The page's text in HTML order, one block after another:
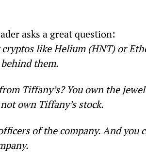
asks a great question:
like Helium (HNT) or
them.
Tiffany’s? You own the
own Tiffany’s stock.
of the company. And you